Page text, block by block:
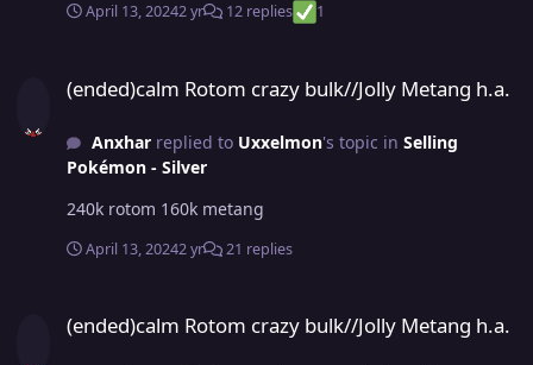
April 13, 20242 yr 12 replies 1
(ended)calm Rotom crazy bulk//Jolly Metang h.a.
Anxharreplied to Uxxelmon's topic in Selling
Pokémon - Silver
240k rotom 160k metang
April 13, 20242 yr 21 replies
(ended)calm Rotom crazy bulk//Jolly Metang h.a.